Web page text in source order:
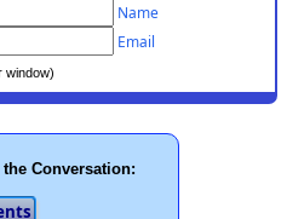
Name
Email
window)
Conversation: